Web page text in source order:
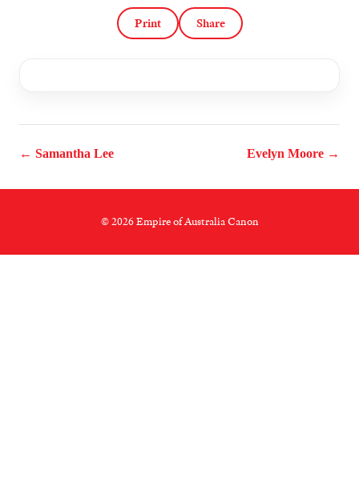
Print Share
← Samantha Lee Evelyn Moore →
© 2026 Empire of Australia Canon